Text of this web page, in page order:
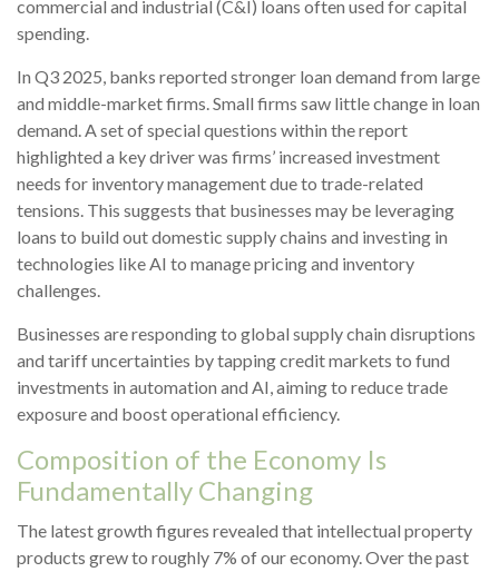
commercial and industrial (C&I) loans often used for capital
spending.
In Q3 2025, banks reported stronger loan demand from large
and middle-market firms. Small firms saw little change in loan
demand. A set of special questions within the report
highlighted a key driver was firms’ increased investment
needs for inventory management due to trade-related
tensions. This suggests that businesses may be leveraging
loans to build out domestic supply chains and investing in
technologies like AI to manage pricing and inventory
challenges.
Businesses are responding to global supply chain disruptions
and tariff uncertainties by tapping credit markets to fund
investments in automation and AI, aiming to reduce trade
exposure and boost operational efficiency.
Composition of the Economy Is
Fundamentally Changing
The latest growth figures revealed that intellectual property
products grew to roughly 7% of our economy. Over the past